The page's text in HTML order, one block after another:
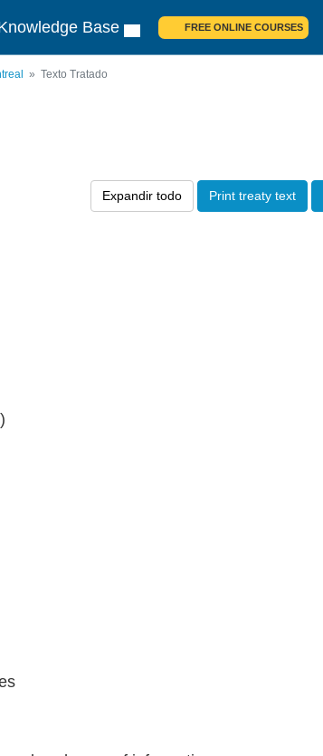
Base FREE ONLINE COURSES
Texto Tratado
Expandir todo Print treaty text